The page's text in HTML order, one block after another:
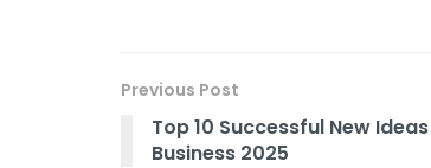
Previous Post
Top 10 Successful New
Business 2025